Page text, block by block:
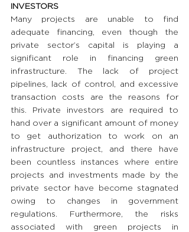
INVESTORS
Many projects are unable to find
adequate financing, even though the
private sector’s capital is playing a
significant role in financing green
infrastructure. The lack of project
pipelines, lack of control, and excessive
transaction costs are the reasons for
this. Private investors are required to
hand over a significant amount of money
to get authorization to work on an
infrastructure project, and there have
been countless instances where entire
projects and investments made by the
private sector have become stagnated
owing to changes in government
regulations. Furthermore, the risks
associated with green projects in